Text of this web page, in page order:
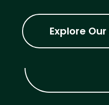
Explore